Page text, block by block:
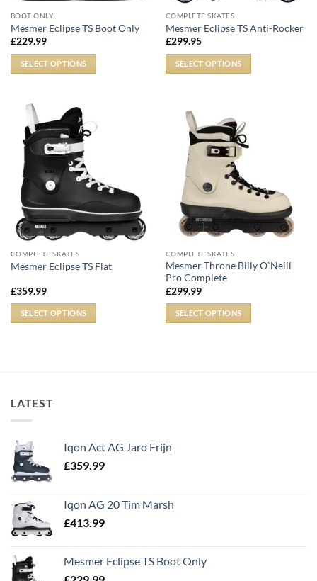
BOOT ONLY
Mesmer Eclipse TS Boot Only
£229.99
SELECT OPTIONS
COMPLETE SKATES
Mesmer Eclipse TS Anti-Rocker
£299.95
SELECT OPTIONS
COMPLETE SKATES
Mesmer Eclipse TS Flat
£359.99
SELECT OPTIONS
COMPLETE SKATES
Mesmer Throne Billy O`Neill
Pro Complete
£299.99
SELECT OPTIONS
LATEST
Iqon Act AG Jaro Frijn
£359.99
Iqon AG 20 Tim Marsh
£413.99
Mesmer Eclipse TS Boot Only